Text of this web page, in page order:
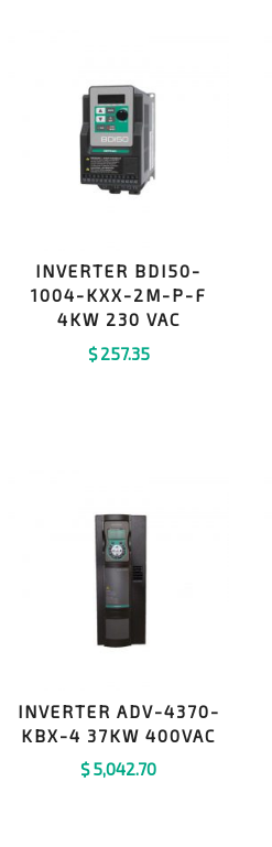
INVERTER BDI50-
1004-KXX-2M-P-F
4KW 230 VAC
$257.35
INVERTER ADV-4370-
KBX-4 37KW 400VAC
$5,042.70